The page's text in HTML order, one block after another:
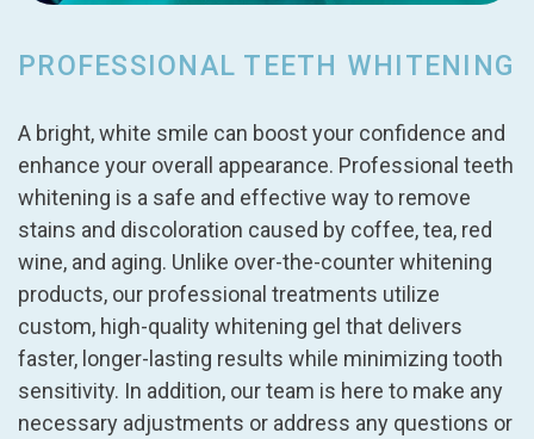
PROFESSIONAL TEETH WHITENING
A bright, white smile can boost your confidence and
enhance your overall appearance. Professional teeth
whitening is a safe and effective way to remove
stains and discoloration caused by coffee, tea, red
wine, and aging. Unlike over-the-counter whitening
products, our professional treatments utilize
custom, high-quality whitening gel that delivers
faster, longer-lasting results while minimizing tooth
sensitivity. In addition, our team is here to make any
necessary adjustments or address any questions or